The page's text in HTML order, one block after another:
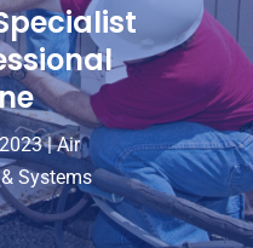
|Air
Systems